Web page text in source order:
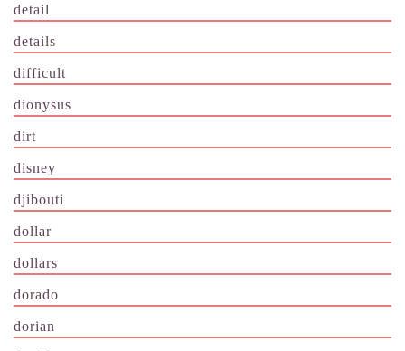
detail
details
difficult
dionysus
dirt
disney
djibouti
dollar
dollars
dorado
dorian